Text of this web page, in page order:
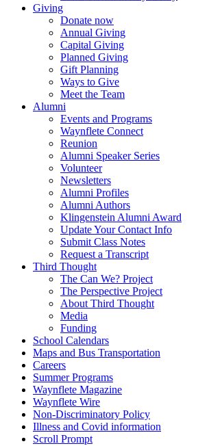
Giving
Donate now
Annual Giving
Capital Giving
Planned Giving
Gift Planning
Ways to Give
Meet the Team
Alumni
Events and Programs
Waynflete Connect
Reunion
Alumni Speaker Series
Volunteer
Newsletters
Alumni Profiles
Alumni Authors
Klingenstein Alumni Award
Update Your Contact Info
Submit Class Notes
Request a Transcript
Third Thought
The Can We? Project
The Perspective Project
About Third Thought
Media
Funding
School Calendars
Maps and Bus Transportation
Careers
Summer Programs
Waynflete Magazine
Waynflete Wire
Non-Discriminatory Policy
Illness and Covid information
Scroll Prompt